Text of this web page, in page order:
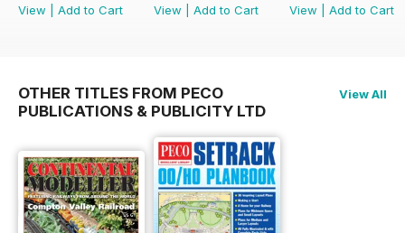
View
Add to Cart
View
Add to Cart
View
Add to Cart
OTHER TITLES FROM PECO
PUBLICATIONS & PUBLICITY LTD
View All